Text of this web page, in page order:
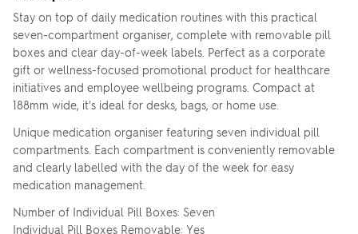
Stay on top of daily medication routines with this practical
seven-compartment organiser, complete with removable pill
boxes and clear day-of-week labels. Perfect as a corporate
gift or wellness-focused promotional product for healthcare
initiatives and employee wellbeing programs. Compact at
188mm wide, it's ideal for desks, bags, or home use.
Unique medication organiser featuring seven individual pill
compartments. Each compartment is conveniently removable
and clearly labelled with the day of the week for easy
medication management.
Number of Individual Pill Boxes: Seven
Individual Pill Boxes Removable: Yes